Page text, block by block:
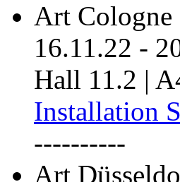
Art Cologne
16.11.22 -
Hall 11.2 |
Installation
----------
Art